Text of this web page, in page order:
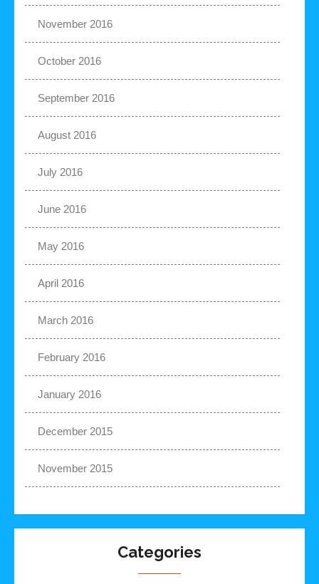
November 2016
October 2016
September 2016
August 2016
July 2016
June 2016
May 2016
April 2016
March 2016
February 2016
January 2016
December 2015
November 2015
Categories